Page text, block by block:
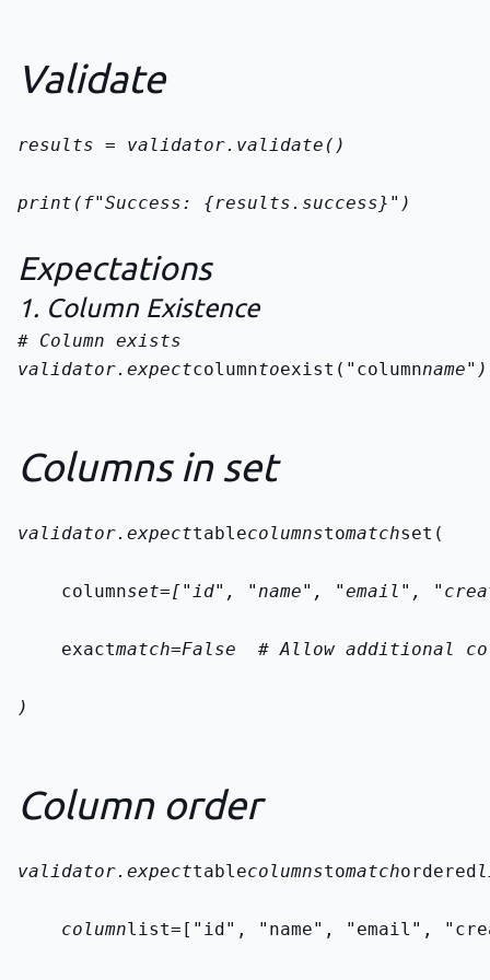
Validate
results = validator.validate()
print(f"Success: {results.success}")
Expectations
1. Column Existence
validator.expectcolumntoexist("columnname")
Columns in set
validator.expecttablecolumnstomatchset(
    column
set=["id", "name", "email",
    exact
match=False  # Allow additional
)
Column order
validator.expecttablecolumnstomatchordered
    column
list=["id", "name", "email",